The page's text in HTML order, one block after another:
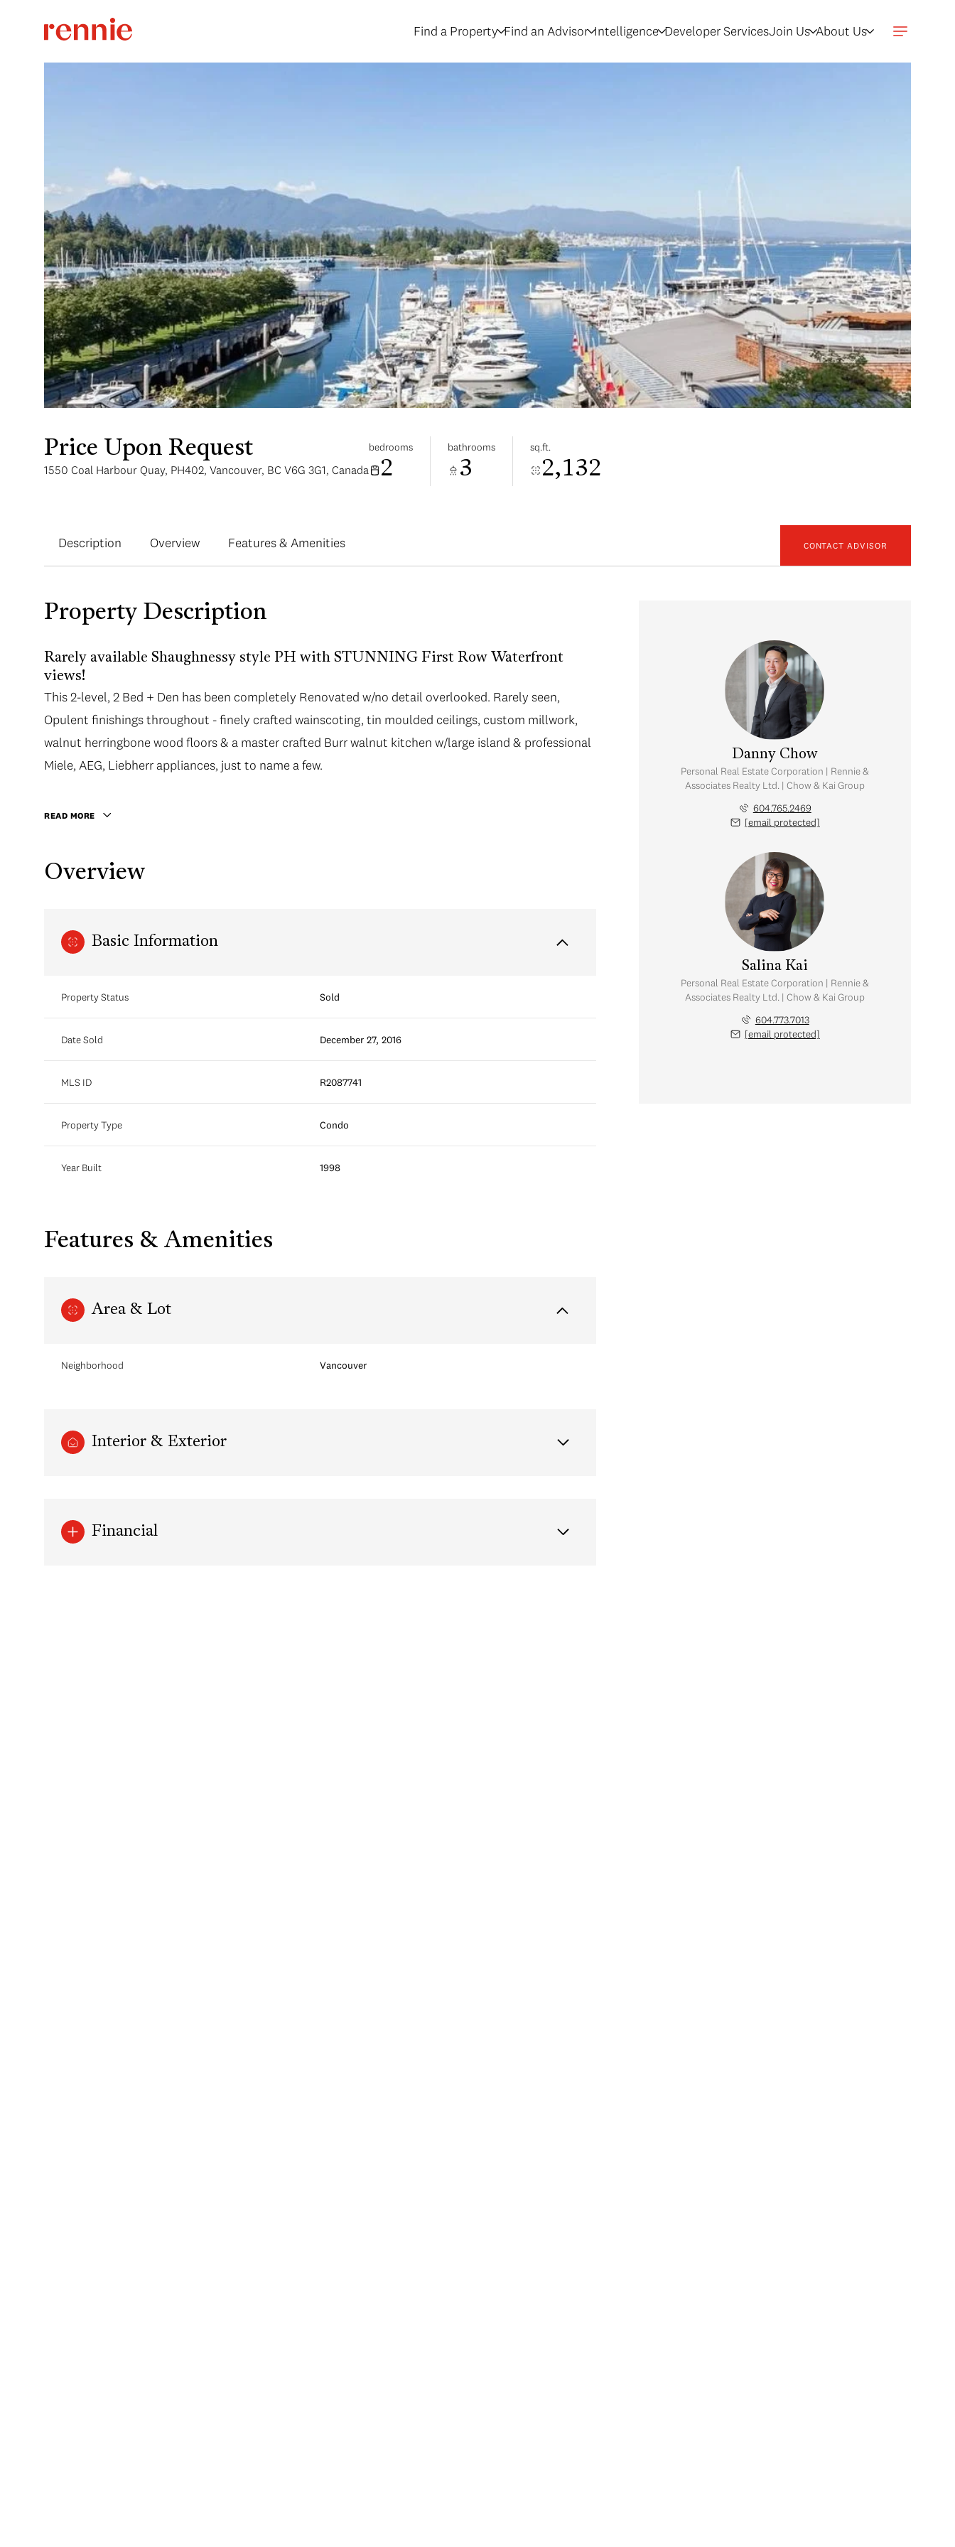
Find a Property Find an Advisor Intelligence Developer ServicesJoin Us About Us
Price Upon Request
1550 Coal Harbour Quay, PH402, Vancouver, BC V6G 3G1, Canada
bedrooms
2
bathrooms
3
sq.ft.
2,132
Description Overview Features & Amenities CONTACT ADVISOR
Property Description
Rarely available Shaughnessy style PH with STUNNING First Row Waterfront
views!
This 2-level, 2 Bed + Den has been completely Renovated w/no detail overlooked. Rarely seen,
Opulent finishings throughout - finely crafted wainscoting, tin moulded ceilings, custom millwork,
walnut herringbone wood floors & a master crafted Burr walnut kitchen w/large island & professional
Miele, AEG, Liebherr appliances, just to name a few.
READ MORE
Overview
Basic Information
Property Status Sold
Date Sold December 27, 2016
MLS ID R2087741
Property Type Condo
Year Built 1998
Features & Amenities
Area & Lot
Neighborhood Vancouver
Interior & Exterior
Financial
Danny Chow
Personal Real Estate Corporation | Rennie &
Associates Realty Ltd. | Chow & Kai Group
604.765.2469
[email protected]
Salina Kai
Personal Real Estate Corporation | Rennie &
Associates Realty Ltd. | Chow & Kai Group
604.773.7013
[email protected]
10 11 08